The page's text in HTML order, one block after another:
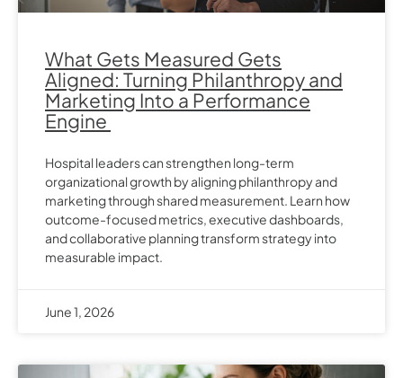
What Gets Measured Gets
Aligned: Turning Philanthropy and
Marketing Into a Performance
Engine
Hospital leaders can strengthen long-term
organizational growth by aligning philanthropy and
marketing through shared measurement. Learn how
outcome-focused metrics, executive dashboards,
and collaborative planning transform strategy into
measurable impact.
June 1, 2026